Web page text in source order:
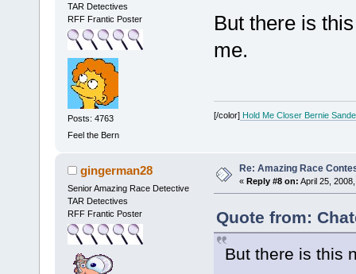
TAR Detectives
RFF Frantic Poster
Posts: 4763
Feel the Bern
But there is
me.
[/color] Hold Me Closer Bernie
gingerman28
Senior Amazing Race Detective
TAR Detectives
RFF Frantic Poster
Re: Amazing Race
« Reply #8 on: April 25,
Quote from:
But there is this